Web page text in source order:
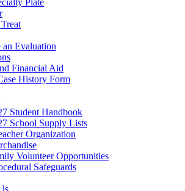
an Evaluation
Financial Aid
History Form
Student Handbook
School Supply Lists
Organization
Volunteer Opportunities
Safeguards